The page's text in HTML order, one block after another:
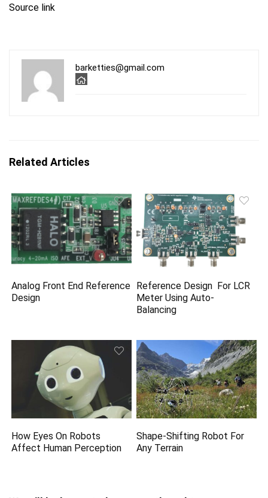
Source link
barketties@gmail.com
Related Articles
Analog Front End Reference
Design
Reference Design For LCR
Meter Using Auto-
Balancing
How Eyes On Robots
Affect Human Perception
Shape-Shifting Robot For
Any Terrain